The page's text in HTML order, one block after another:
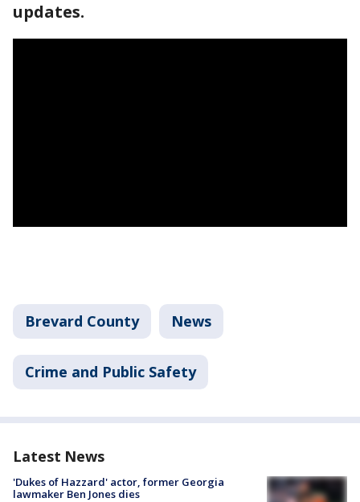
updates.
Brevard County News
Crime and Public Safety
Latest News
'Dukes of Hazzard' actor, former Georgia
lawmaker Ben Jones dies